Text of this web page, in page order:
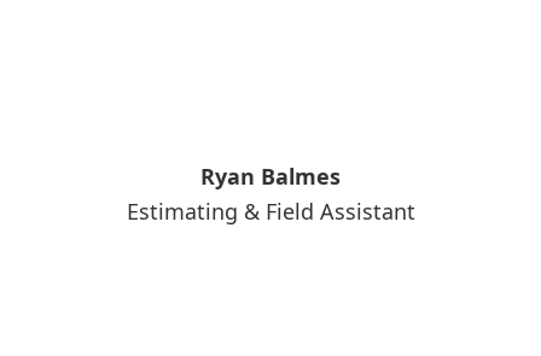
Ryan Balmes
Estimating & Field Assistant